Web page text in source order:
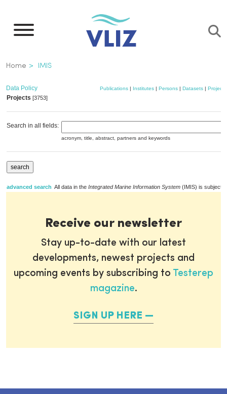
main
Breadcrumb
Home IMIS
Data Policy Publications| Institutes| Persons| Datasets| Projects
Projects [3753]
Search in all fields:
acronym, title, abstract, partners and keywords
advanced search All data in the Integrated Marine Information System (IMIS) is subject
Receive our newsletter
Stay up-to-date with our latest
developments, newest projects and
upcoming events by subscribing to Testerep
magazine.
SIGN UP HERE